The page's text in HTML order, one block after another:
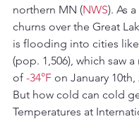
northern MN (NWS). As
churns over the Great
is flooding into cities
(pop. 1,506), which saw
of -34°F on January 10th,
But how cold can cold
Temperatures at